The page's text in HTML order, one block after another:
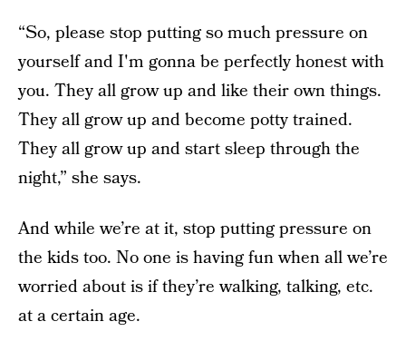
“So, please stop putting so much pressure on
yourself and I'm gonna be perfectly honest with
you. They all grow up and like their own things.
They all grow up and become potty trained.
They all grow up and start sleep through the
night,” she says.
And while we’re at it, stop putting pressure on
the kids too. No one is having fun when all we’re
worried about is if they’re walking, talking, etc.
at a certain age.